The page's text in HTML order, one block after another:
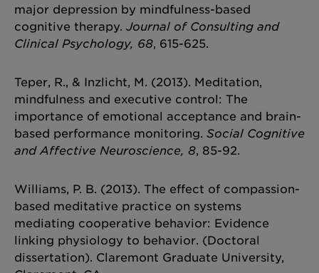
major depression by mindfulness-based
cognitive therapy. Journal of Consulting and
Clinical Psychology, 68, 615-625.
Teper, R., & Inzlicht, M. (2013). Meditation,
mindfulness and executive control: The
importance of emotional acceptance and brain-
based performance monitoring. Social Cognitive
and Affective Neuroscience, 8, 85-92.
Williams, P. B. (2013). The effect of compassion-
based meditative practice on systems
mediating cooperative behavior: Evidence
linking physiology to behavior. (Doctoral
dissertation). Claremont Graduate University,